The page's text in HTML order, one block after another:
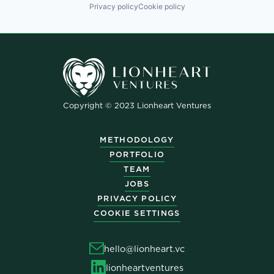
Privacy policyCookie policy
Copyright © 2023 Lionheart Ventures
METHODOLOGY
PORTFOLIO
TEAM
JOBS
PRIVACY POLICY
COOKIE SETTINGS
hello@lionheart.vc
lionheartventures